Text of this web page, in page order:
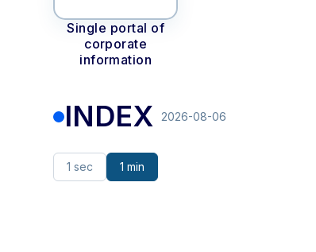
Single portal of
corporate
information
INDEX 2026-08-06
1 sec 1 min